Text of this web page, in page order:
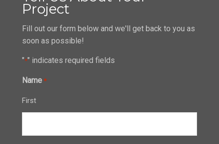
Project
Fill out our form below and we'll get back to you as
soon as possible!
"*" indicates required fields
Name *
First